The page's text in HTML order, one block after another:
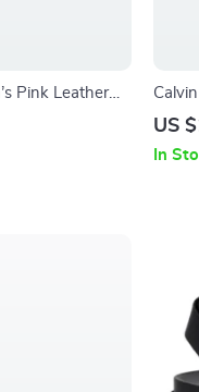
Pink Leather
US
In